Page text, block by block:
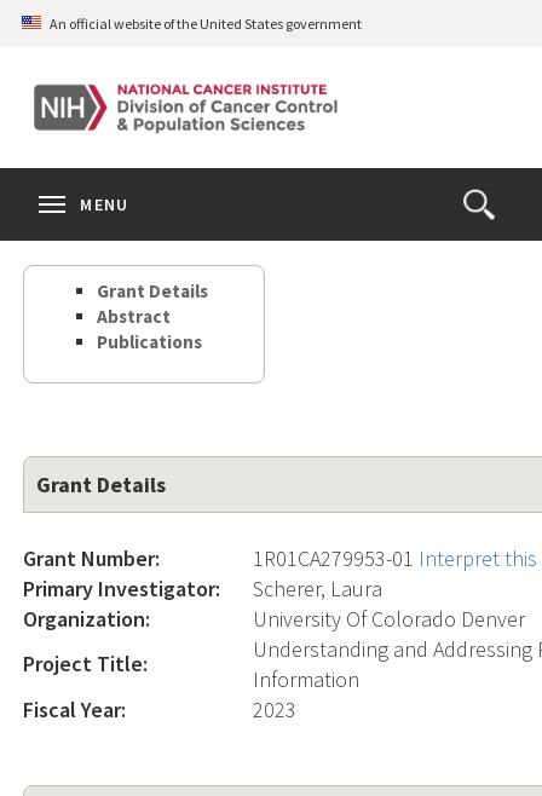
Skip
content
An official website of the United States government
Open
the
Search
MENU
Grant Details
Abstract
Publications
Grant Details
Grant Number: 1R01CA279953-01 Interpret
Primary Investigator:
Scherer, Laura
Organization:
University Of Colorado Denver
Project Title:
Understanding and Addressing
Information
Fiscal Year:
2023